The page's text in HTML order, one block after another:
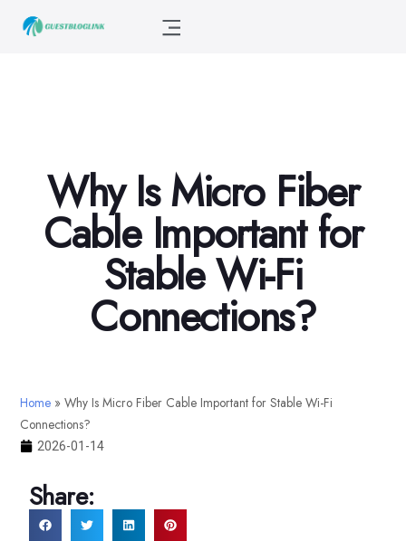
Why Is Micro Fiber
Cable Important for
Stable Wi-Fi
Connections?
Home » Why Is Micro Fiber Cable Important for Stable Wi-Fi
Connections?
2026-01-14
Share: